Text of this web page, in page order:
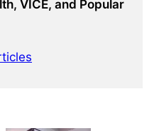
VICE, and Popular